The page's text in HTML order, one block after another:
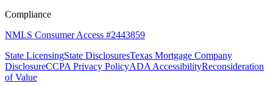
Compliance
NMLS Consumer Access #2443859
State LicensingState DisclosuresTexas Mortgage Company
DisclosureCCPA Privacy PolicyADA AccessibilityReconsideration
of Value